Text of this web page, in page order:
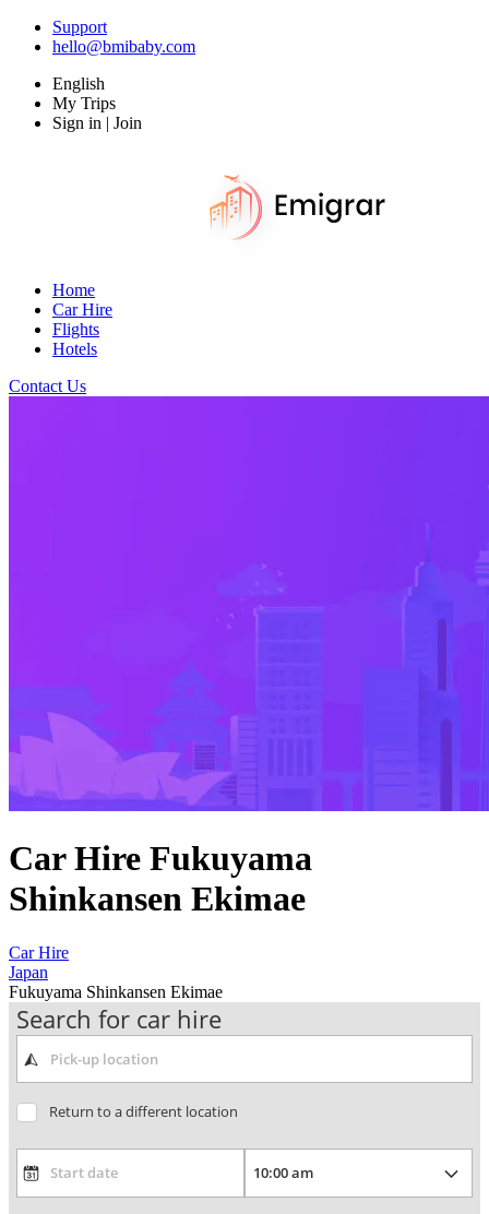
Support
hello@bmibaby.com
English
My Trips
Sign in | Join
Home
Car Hire
Flights
Hotels
Contact Us
Car Hire Fukuyama
Shinkansen Ekimae
Car Hire
Japan
Fukuyama Shinkansen Ekimae
Search for car hire
Return to a different location